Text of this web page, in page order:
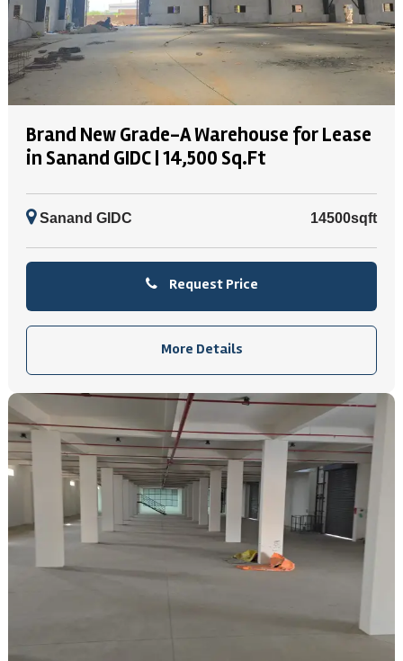
Brand New Grade-A Warehouse for Lease
in Sanand GIDC | 14,500 Sq.Ft
Sanand GIDC 14500sqft
Request Price
More Details